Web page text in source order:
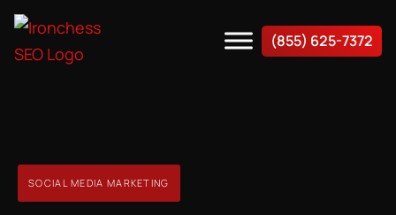
(855) 625-7372
SOCIAL MEDIA MARKETING